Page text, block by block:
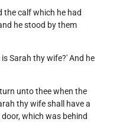
the calf which he had
he stood by them
Sarah thy wife?' And he
unto thee when the
thy wife shall have a
which was behind